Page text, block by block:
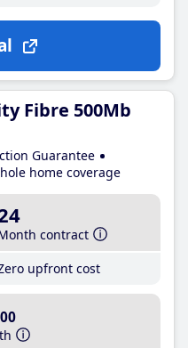
Fibre 500Mb
Guarantee
home coverage
contract
upfront cost